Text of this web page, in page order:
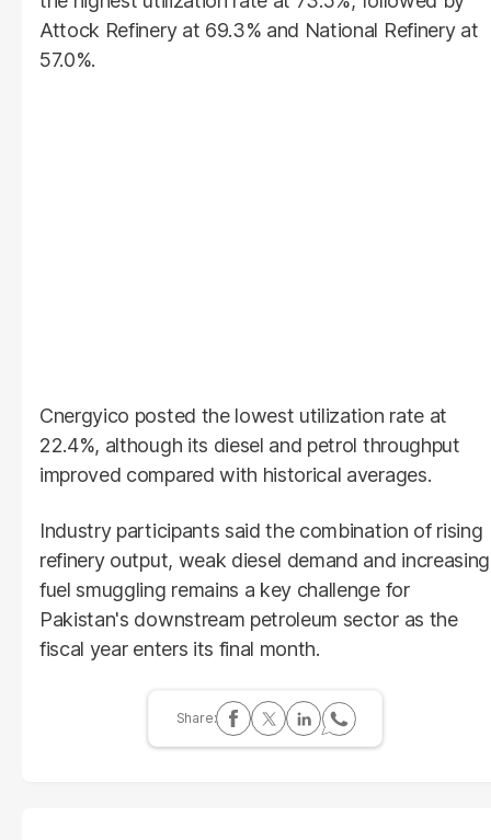
Attock Refinery at 69.3% and National Refinery at
57.0%.
Cnergyico posted the lowest utilization rate at
22.4%, although its diesel and petrol throughput
improved compared with historical averages.
Industry participants said the combination of rising
refinery output, weak diesel demand and increasing
fuel smuggling remains a key challenge for
Pakistan's downstream petroleum sector as the
fiscal year enters its final month.